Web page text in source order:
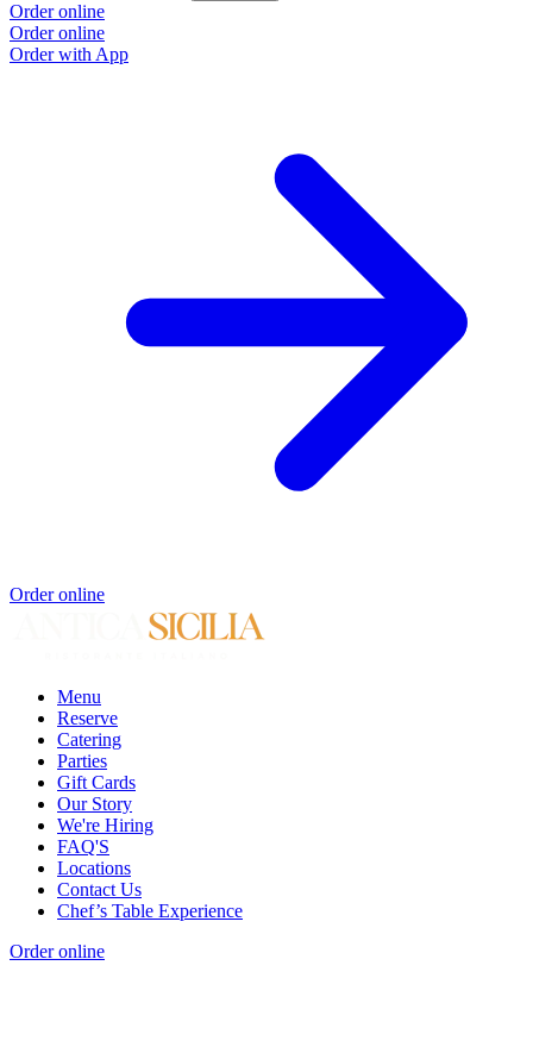
Order online
Order online
Order with App
Order online
Menu
Reserve
Catering
Parties
Gift Cards
Our Story
We're Hiring
FAQ'S
Locations
Contact Us
Chef’s Table Experience
Order online